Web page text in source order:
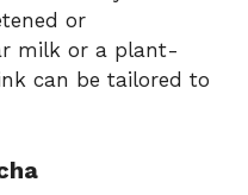
or
milk or a plant-
can be tailored to